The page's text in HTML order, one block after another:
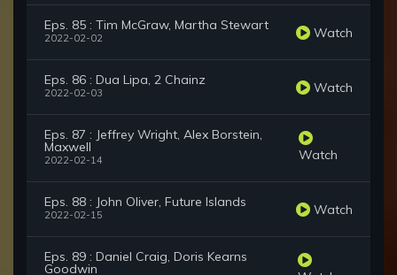
Eps. 85 : Tim McGraw, Martha Stewart
2022-02-02 Watch
Eps. 86 : Dua Lipa, 2 Chainz
2022-02-03 Watch
Eps. 87 : Jeffrey Wright, Alex Borstein,
Maxwell
2022-02-14 Watch
Eps. 88 : John Oliver, Future Islands
2022-02-15 Watch
Eps. 89 : Daniel Craig, Doris Kearns
Goodwin